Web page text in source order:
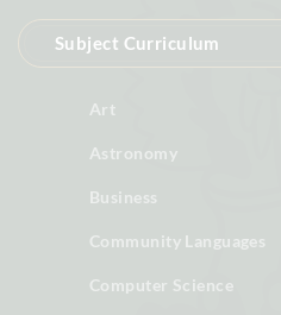
Subject Curriculum
Art
Astronomy
Business
Community Languages
Computer Science